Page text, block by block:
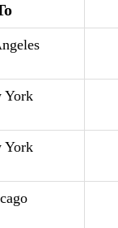
York
York